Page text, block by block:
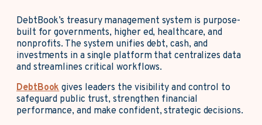
DebtBook’s treasury management system is purpose-
built for governments, higher ed, healthcare, and
nonprofits. The system unifies debt, cash, and
investments in a single platform that centralizes data
and streamlines critical workflows.
DebtBookgives leaders the visibility and control to
safeguard public trust, strengthen financial
performance, and make confident, strategic decisions.